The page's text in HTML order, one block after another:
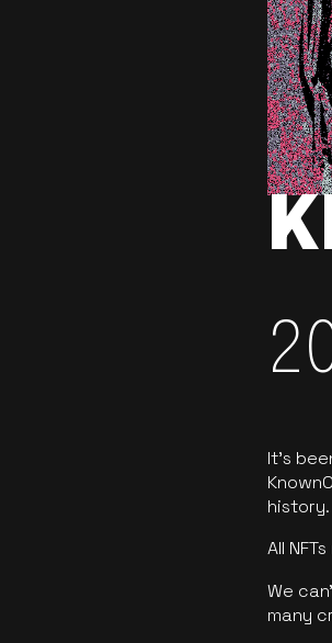
It’s
history.
All
We
many